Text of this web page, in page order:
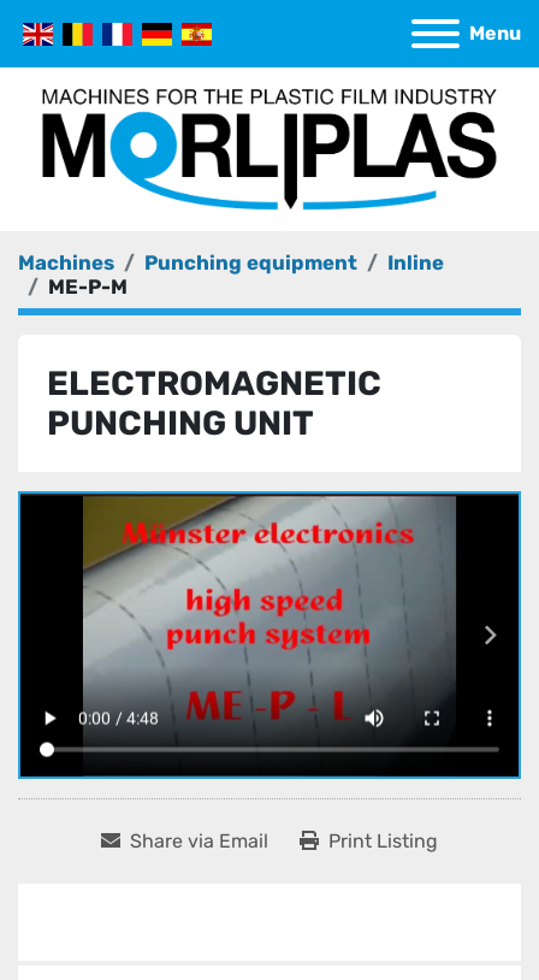
Menu
Machines Punching equipment
Inline
ME-P-M
ELECTROMAGNETIC
PUNCHING UNIT
Share via Email Print Listing